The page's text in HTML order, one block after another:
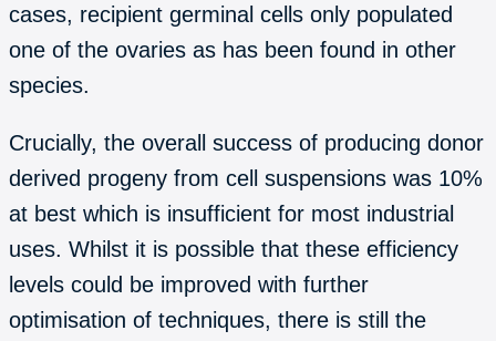
cases, recipient germinal cells only populated
one of the ovaries as has been found in other
species.
Crucially, the overall success of producing donor
derived progeny from cell suspensions was 10%
at best which is insufficient for most industrial
uses. Whilst it is possible that these efficiency
levels could be improved with further
optimisation of techniques, there is still the